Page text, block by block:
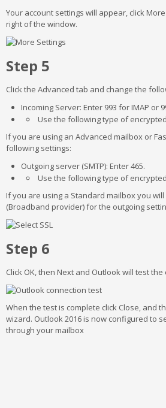
Your account settings will appear, click
right of the window.
Step 5
Click the Advanced tab and change the
Incoming Server: Enter 993 for IMAP or
Use the following type of
If you are using an Advanced mailbox or
following settings:
Outgoing server (SMTP): Enter 465.
Use the following type of
If you are using a Standard mailbox you
(Broadband provider) for the outgoing
Step 6
Click OK, then Next and Outlook will test the
When the test is complete click Close, and
wizard. Outlook 2016 is now configured to
through your mailbox